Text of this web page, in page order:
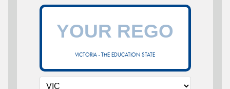
VICTORIA - THE EDUCATION STATE